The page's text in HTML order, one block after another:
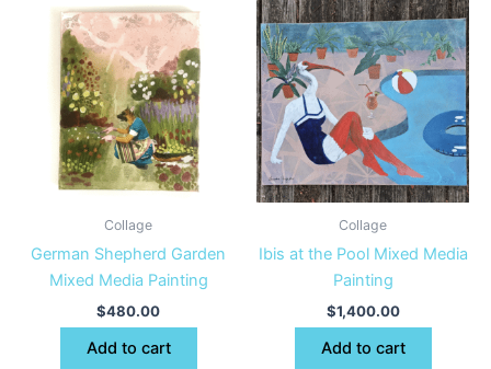
Collage
German Shepherd Garden
Mixed Media Painting
$480.00
Add to cart
Collage
Ibis at the Pool Mixed Media
Painting
$1,400.00
Add to cart